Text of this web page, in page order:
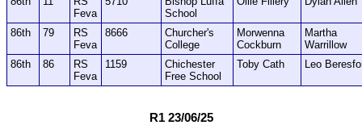
Feva
School
86th 79
RS
Feva
8666
Churcher's
College
Morwenna
Cockburn
Martha
Warrillow
86th
86
RS
Feva
1159
Chichester
Free School
Toby Cath Leo
R1 23/06/25